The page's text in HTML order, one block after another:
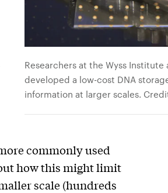
Researchers at the Wyss
developed a low-cost DNA
information at larger scales.
commonly used
how this might limit
scale (hundreds